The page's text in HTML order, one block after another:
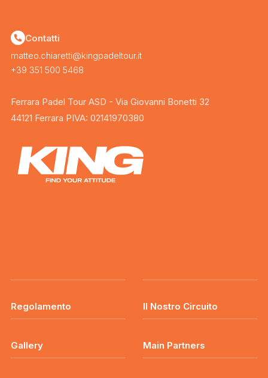
Contatti
matteo.chiaretti@kingpadeltour.it
+39 351 500 5468
Ferrara Padel Tour ASD - Via Giovanni Bonetti 32
44121 Ferrara PIVA: 02141970380
Regolamento Il Nostro Circuito
Gallery Main Partners